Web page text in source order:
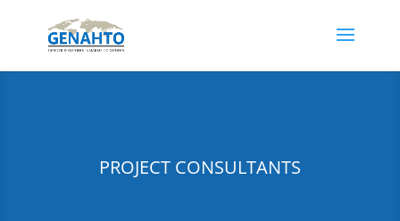
PROJECT CONSULTANTS